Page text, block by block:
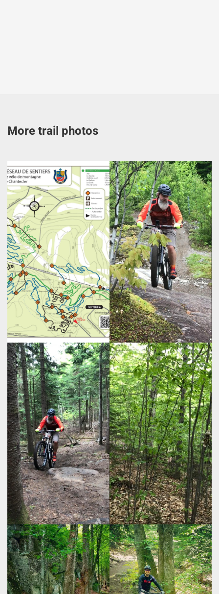
More trail photos